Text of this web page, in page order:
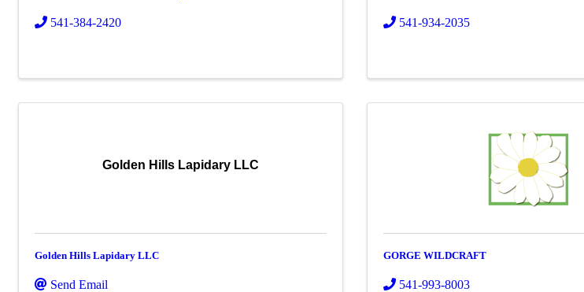
541-384-2420 541-934-2035
Golden Hills Lapidary LLC
Golden Hills Lapidary LLC
Send Email
GORGE WILDCRAFT
541-993-8003